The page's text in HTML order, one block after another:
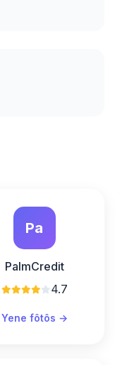
Pa
PalmCredit
4.7
Yene fôtôs →